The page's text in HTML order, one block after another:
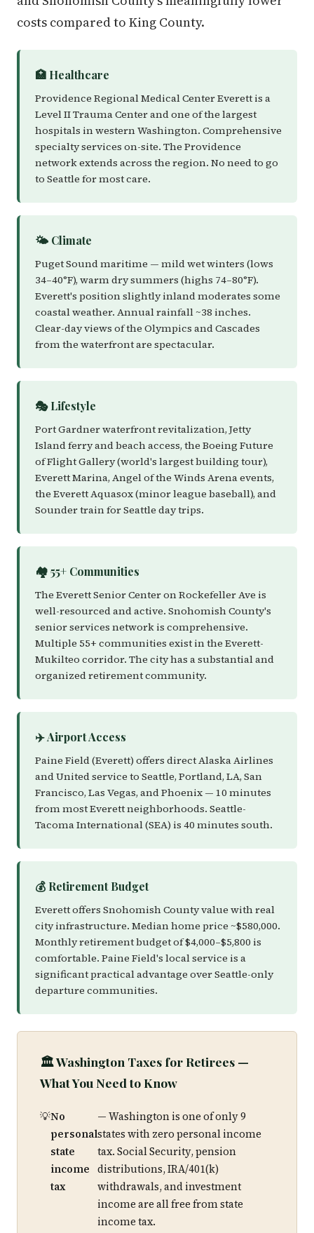
costs compared to King County.
🏥 Healthcare
Providence Regional Medical Center Everett is a
Level II Trauma Center and one of the largest
hospitals in western Washington. Comprehensive
specialty services on-site. The Providence
network extends across the region. No need to go
to Seattle for most care.
🌤️ Climate
Puget Sound maritime — mild wet winters (lows
34–40°F), warm dry summers (highs 74–80°F).
Everett's position slightly inland moderates some
coastal weather. Annual rainfall ~38 inches.
Clear-day views of the Olympics and Cascades
from the waterfront are spectacular.
🎭 Lifestyle
Port Gardner waterfront revitalization, Jetty
Island ferry and beach access, the Boeing Future
of Flight Gallery (world's largest building tour),
Everett Marina, Angel of the Winds Arena events,
the Everett Aquasox (minor league baseball), and
Sounder train for Seattle day trips.
🏘️ 55+ Communities
The Everett Senior Center on Rockefeller Ave is
well-resourced and active. Snohomish County's
senior services network is comprehensive.
Multiple 55+ communities exist in the Everett-
Mukilteo corridor. The city has a substantial and
organized retirement community.
✈️ Airport Access
Paine Field (Everett) offers direct Alaska Airlines
and United service to Seattle, Portland, LA, San
Francisco, Las Vegas, and Phoenix — 10 minutes
from most Everett neighborhoods. Seattle-
Tacoma International (SEA) is 40 minutes south.
💰 Retirement Budget
Everett offers Snohomish County value with real
city infrastructure. Median home price ~$580,000.
Monthly retirement budget of $4,000–$5,800 is
comfortable. Paine Field's local service is a
significant practical advantage over Seattle-only
departure communities.
🏛️ Washington Taxes for Retirees —
What You Need to Know
No
personal
state
income
tax
— Washington is one of only 9
states with zero personal income
tax. Social Security, pension
distributions, IRA/401(k)
withdrawals, and investment
income are all free from state
income tax.